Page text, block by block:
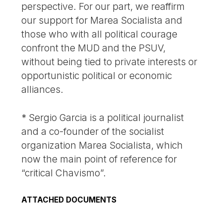
perspective. For our part, we reaffirm
our support for Marea Socialista and
those who with all political courage
confront the MUD and the PSUV,
without being tied to private interests or
opportunistic political or economic
alliances.
* Sergio Garcia is a political journalist
and a co-founder of the socialist
organization Marea Socialista, which
now the main point of reference for
“critical Chavismo”.
ATTACHED DOCUMENTS